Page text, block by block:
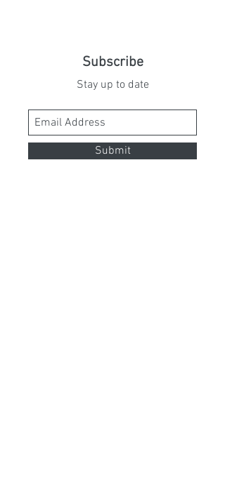
Subscribe
Stay up to date
Submit